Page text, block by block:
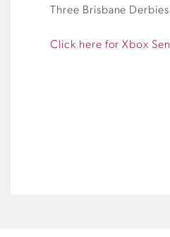
Three Brisbane
Click here for Xbox